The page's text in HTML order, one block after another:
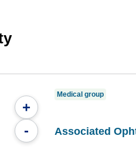
+
-
Medical group
Associated